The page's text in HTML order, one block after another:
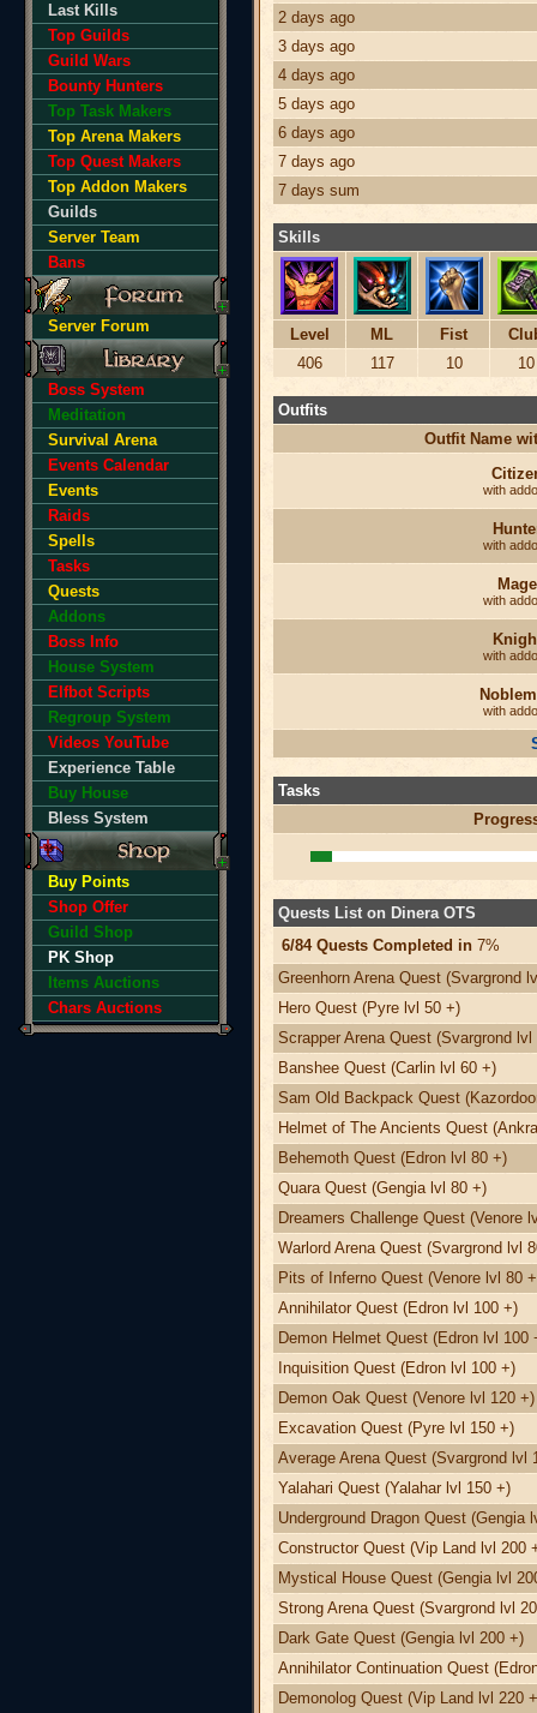
Last Kills
Top Guilds
Guild Wars
Bounty Hunters
Top Task Makers
Top Arena Makers
Top Quest Makers
Top Addon Makers
Guilds
Server Team
Bans
Server Forum
Boss System
Meditation
Survival Arena
Events Calendar
Events
Raids
Spells
Tasks
Quests
Addons
Boss Info
House System
Elfbot Scripts
Regroup System
Videos YouTube
Experience Table
Buy House
Bless System
Buy Points
Shop Offer
Guild Shop
PK Shop
Items Auctions
Chars Auctions
2 days ago
3 days ago
4 days ago
5 days ago
6 days ago
7 days ago
7 days sum
Skills
Level ML Fist
406
117 10 10
Outfits
Outfit Name
with
with
Mage
with
with
with
Tasks
Quests List on Dinera OTS
6/84 Quests Completed in 7%
Greenhorn Arena Quest (Svargrond
Hero Quest (Pyre lvl 50 +)
Scrapper Arena Quest (Svargrond lvl
Banshee Quest (Carlin lvl 60 +)
Sam Old Backpack Quest
Helmet of The Ancients Quest
Behemoth Quest (Edron lvl 80 +)
Quara Quest (Gengia lvl 80 +)
Dreamers Challenge Quest (Venore
Warlord Arena Quest (Svargrond lvl
Pits of Inferno Quest (Venore lvl 80
Annihilator Quest (Edron lvl 100 +)
Demon Helmet Quest (Edron lvl 100
Inquisition Quest (Edron lvl 100 +)
Demon Oak Quest (Venore lvl 120 +)
Excavation Quest (Pyre lvl 150 +)
Average Arena Quest (Svargrond lvl
Yalahari Quest (Yalahar lvl 150 +)
Underground Dragon Quest (Gengia
Constructor Quest (Vip Land lvl 200
Mystical House Quest (Gengia lvl
Strong Arena Quest (Svargrond lvl
Dark Gate Quest (Gengia lvl 200 +)
Annihilator Continuation Quest
Demonolog Quest (Vip Land lvl 220